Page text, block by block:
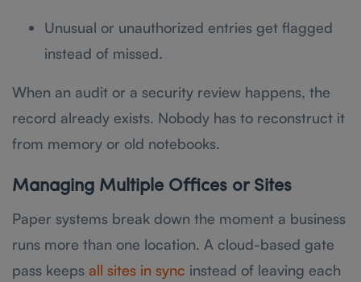
Unusual or unauthorized entries get flagged
instead of missed.
When an audit or a security review happens, the
record already exists. Nobody has to reconstruct it
from memory or old notebooks.
Managing Multiple Offices or Sites
Paper systems break down the moment a business
runs more than one location. A cloud-based gate
pass keeps all sites in sync instead of leaving each